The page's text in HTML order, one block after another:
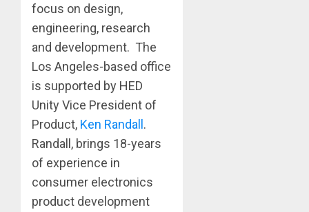
focus on design,
engineering, research
and development. ​ The
Los Angeles-based office
is supported by HED
Unity Vice President of
Product, Ken Randall.
Randall, brings 18-years
of experience in
consumer electronics
product development